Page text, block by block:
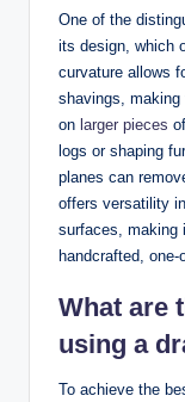
One of the
its design, which
curvature allows
shavings,
on larger pieces
logs or shaping
planes can
offers versatility
surfaces, making
handcrafted,
What are
using a
To achieve the